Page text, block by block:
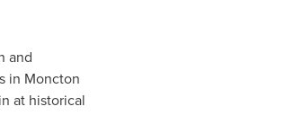
and
in Moncton
at historical